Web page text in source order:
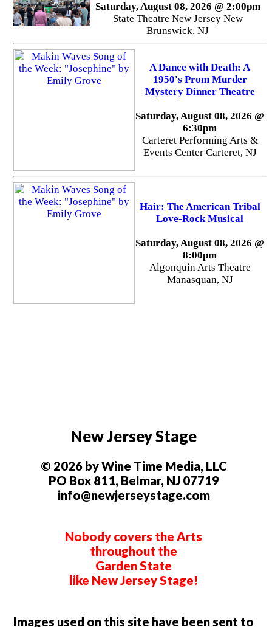
Saturday, August 08, 2026 @ 2:00pm
State Theatre New Jersey New
Brunswick, NJ
A Dance with Death: A
1950's Prom Murder
Mystery Dinner Theatre
Saturday, August 08, 2026 @
6:30pm
Carteret Performing Arts &
Events Center Carteret, NJ
Hair: The American Tribal
Love-Rock Musical
Saturday, August 08, 2026 @
8:00pm
Algonquin Arts Theatre
Manasquan, NJ
New Jersey Stage
© 2026 by Wine Time Media, LLC
PO Box 811, Belmar, NJ 07719
info@newjerseystage.com
Nobody covers the Arts
throughout the
Garden State
like New Jersey Stage!
Images used on this site have been sent to